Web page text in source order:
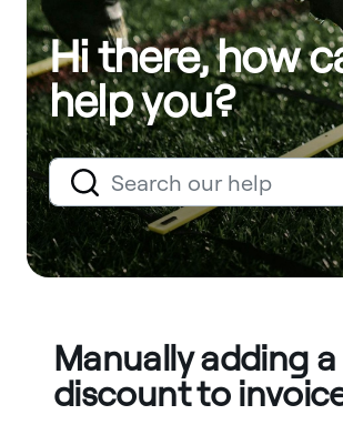
Hi there, how
help you?
Manually adding a
discount to